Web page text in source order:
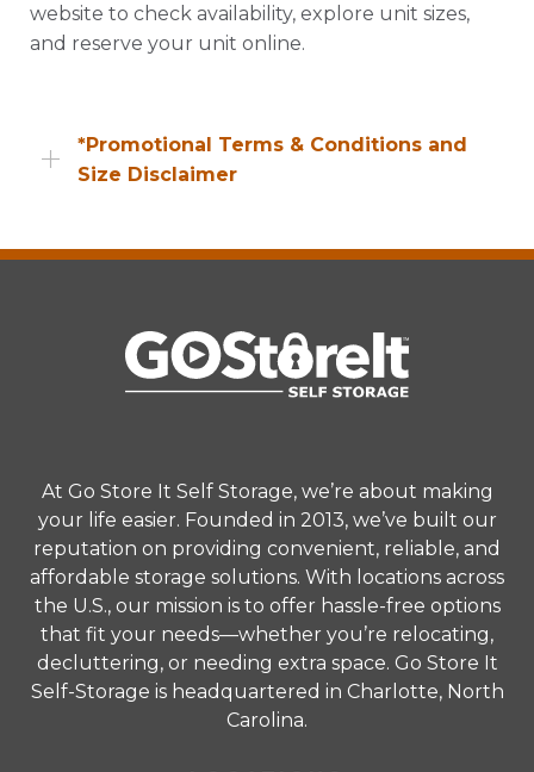
website to check availability, explore unit sizes,
and reserve your unit online.
*Promotional Terms & Conditions and
Size Disclaimer
available to new customers only unless
excludes applicable taxes, insurance,
administrative fees, and other charges. Offers
rental. Refer to the Rental Agreement for
complete terms and conditions.
Unit sizes advertised for rent are approximate
only and units at the self-storage facility may
differ slightly in shape and/or size. Rental
amounts for a particular unit are not based on
square footage measurements.
At Go Store It Self Storage, we’re about making
your life easier. Founded in 2013, we’ve built our
reputation on providing convenient, reliable, and
affordable storage solutions. With locations across
the U.S., our mission is to offer hassle-free options
that fit your needs—whether you’re relocating,
decluttering, or needing extra space. Go Store It
Self-Storage is headquartered in Charlotte, North
Carolina.